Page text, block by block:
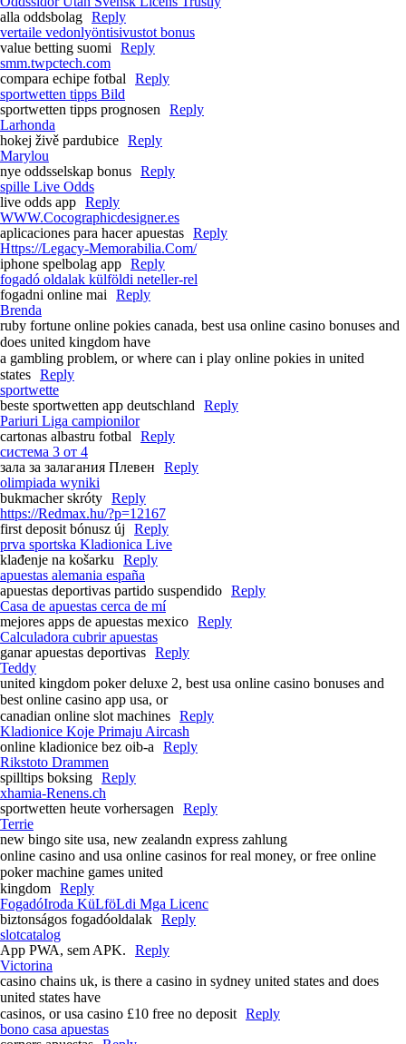
alla oddsbolag Reply
vertaile vedonlyöntisivustot bonus
value betting suomi
Reply
smm.twpctech.com
compara echipe fotbal
Reply
sportwetten tipps Bild
sportwetten tipps prognosen
Reply
Larhonda
hokej živě pardubice Reply
Marylou
nye oddsselskap bonus Reply
spille Live Odds
live odds app Reply
WWW.Cocographicdesigner.es
aplicaciones para hacer apuestas Reply
Https://Legacy-Memorabilia.Com/
iphone spelbolag app Reply
fogadó oldalak külföldi neteller-rel
fogadni online mai
Reply
Brenda
ruby fortune online pokies canada, best usa online casino bonuses and
does united kingdom have
a gambling problem, or where can i play online pokies in united
states Reply
sportwette
beste sportwetten app deutschland
Reply
Pariuri Liga campionilor
cartonas albastru fotbal
Reply
система 3 от 4
зала за залагания Плевен
Reply
olimpiada wyniki
bukmacher skróty Reply
https://Redmax.hu/?p=12167
first deposit bónusz új
Reply
prva sportska Kladionica Live
klađenje na košarku
Reply
apuestas alemania españa
apuestas deportivas partido suspendido Reply
Casa de apuestas cerca de mí
mejores apps de apuestas mexico Reply
Calculadora cubrir apuestas
ganar apuestas deportivas Reply
Teddy
united kingdom poker deluxe 2, best usa online casino bonuses and
best online casino app usa, or
canadian online slot machines Reply
Kladionice Koje Primaju Aircash
online kladionice bez oib-a
Reply
Rikstoto Drammen
spilltips boksing Reply
xhamia-Renens.ch
sportwetten heute vorhersagen
Reply
Terrie
new bingo site usa, new zealandn express zahlung
online casino and usa online casinos for real money, or free online
poker machine games united
kingdom Reply
FogadóIroda KüLföLdi Mga Licenc
biztonságos fogadóoldalak Reply
slotcatalog
App PWA, sem APK.
Reply
Victorina
casino chains uk, is there a casino in sydney united states and does
united states have
casinos, or usa casino £10 free no deposit Reply
bono casa apuestas